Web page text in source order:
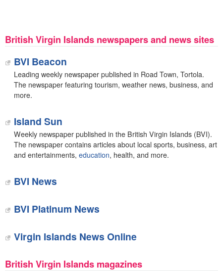
British Virgin Islands newspapers and news sites
BVI Beacon
Leading weekly newspaper published in Road Town, Tortola.
The newspaper featuring tourism, weather news, business, and
more.
Island Sun
Weekly newspaper published in the British Virgin Islands (BVI).
The newspaper contains articles about local sports, business, art
and entertainments, education, health, and more.
BVI News
BVI Platinum News
Virgin Islands News Online
British Virgin Islands magazines